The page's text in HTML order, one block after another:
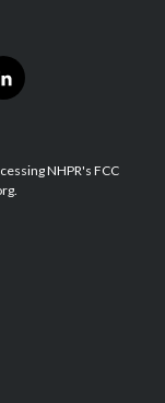
l
i
e
d
NHPR's FCC